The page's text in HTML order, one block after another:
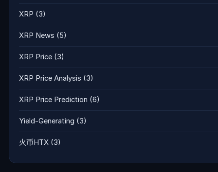
XRP (3)
XRP News (5)
XRP Price (3)
XRP Price Analysis (3)
XRP Price Prediction (6)
Yield-Generating (3)
火币HTX (3)